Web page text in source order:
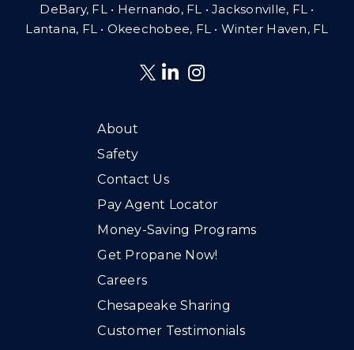
DeBary, FL • Hernando, FL • Jacksonville, FL •
Lantana, FL • Okeechobee, FL • Winter Haven, FL
About
Safety
Contact Us
Pay Agent Locator
Money-Saving Programs
Get Propane Now!
Careers
Chesapeake Sharing
Customer Testimonials